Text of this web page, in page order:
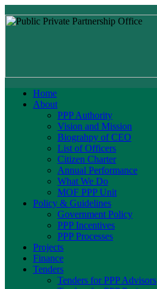
Home
About
PPP Authority
Vision and Mission
Biograhpy of CEO
List of Officers
Citizen Charter
Annual Performance
What We Do
MOF PPP Unit
Policy & Guidelines
Government Policy
PPP Incentives
PPP Processes
Projects
Finance
Tenders
Tenders for PPP Advisors